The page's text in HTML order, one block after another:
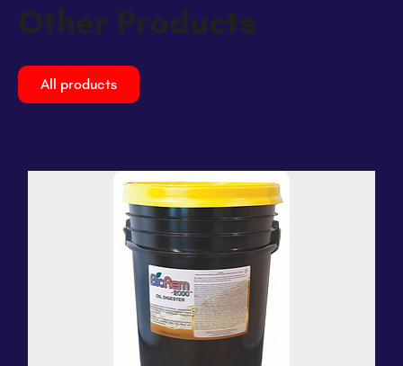
Other Products
All products